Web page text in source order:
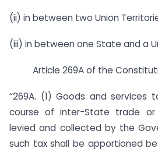
(ii) in between two Union
(iii) in between one State and a
Article 269A of the
“269A. (1) Goods and services
course of inter-State trade or
levied and collected by the
such tax shall be apportioned